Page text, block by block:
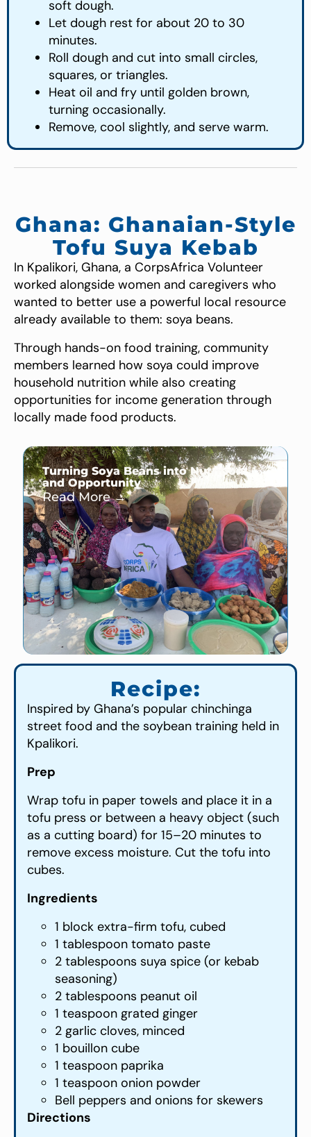
soft dough.
Let dough rest for about 20 to 30
minutes.
Roll dough and cut into small circles,
squares, or triangles.
Heat oil and fry until golden brown,
turning occasionally.
Remove, cool slightly, and serve warm.
Ghana: Ghanaian-Style
Tofu Suya Kebab
In Kpalikori, Ghana, a CorpsAfrica Volunteer
worked alongside women and caregivers who
wanted to better use a powerful local resource
already available to them: soya beans.
Through hands-on food training, community
members learned how soya could improve
household nutrition while also creating
opportunities for income generation through
locally made food products.
Turning Soya Beans into Nutrition
and Opportunity
Read More →
Recipe:
Inspired by Ghana’s popular chinchinga
street food and the soybean training held in
Kpalikori.
Prep
Wrap tofu in paper towels and place it in a
tofu press or between a heavy object (such
as a cutting board) for 15–20 minutes to
remove excess moisture. Cut the tofu into
cubes.
Ingredients
1 block extra-firm tofu, cubed
1 tablespoon tomato paste
2 tablespoons suya spice (or kebab
seasoning)
2 tablespoons peanut oil
1 teaspoon grated ginger
2 garlic cloves, minced
1 bouillon cube
1 teaspoon paprika
1 teaspoon onion powder
Bell peppers and onions for skewers
Directions